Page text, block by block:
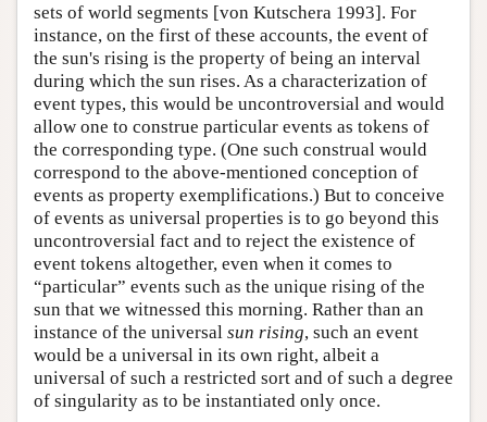
sets of world segments [von Kutschera 1993]. For
instance, on the first of these accounts, the event of
the sun's rising is the property of being an interval
during which the sun rises. As a characterization of
event types, this would be uncontroversial and would
allow one to construe particular events as tokens of
the corresponding type. (One such construal would
correspond to the above-mentioned conception of
events as property exemplifications.) But to conceive
of events as universal properties is to go beyond this
uncontroversial fact and to reject the existence of
event tokens altogether, even when it comes to
“particular” events such as the unique rising of the
sun that we witnessed this morning. Rather than an
instance of the universal sun rising, such an event
would be a universal in its own right, albeit a
universal of such a restricted sort and of such a degree
of singularity as to be instantiated only once.